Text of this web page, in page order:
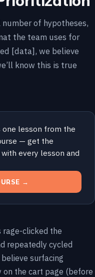
of hypotheses,
the team uses for
[data], we believe
know this is true
one lesson from the
— get the
every lesson and
→
rage-clicked the
repeatedly cycled
surfacing
on the cart page (before